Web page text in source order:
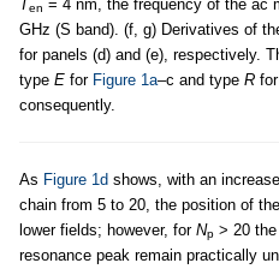
Ten = 4 nm, the frequency of the ac
GHz (S band). (f, g) Derivatives of
for panels (d) and (e), respectively.
type E for Figure 1a–c and type R for
consequently.
As Figure 1d shows, with an
chain from 5 to 20, the position of
lower fields; however, for Np > 20
resonance peak remain practically